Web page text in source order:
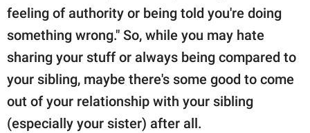
feeling of authority or being told you're doing
something wrong." So, while you may hate
sharing your stuff or always being compared to
your sibling, maybe there's some good to come
out of your relationship with your sibling
(especially your sister) after all.